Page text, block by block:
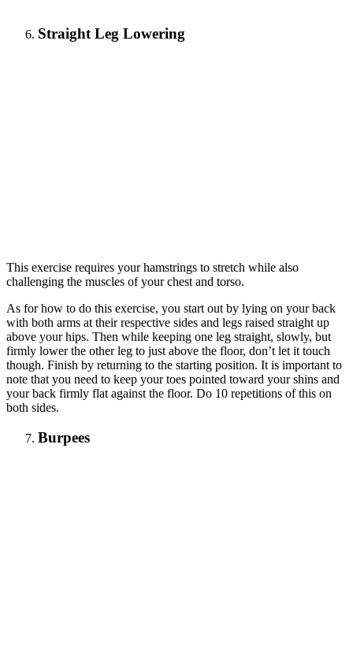
Straight Leg Lowering
This exercise requires your hamstrings to stretch while also
challenging the muscles of your chest and torso.
As for how to do this exercise, you start out by lying on your back
with both arms at their respective sides and legs raised straight up
above your hips. Then while keeping one leg straight, slowly, but
firmly lower the other leg to just above the floor, don’t let it touch
though. Finish by returning to the starting position. It is important to
note that you need to keep your toes pointed toward your shins and
your back firmly flat against the floor. Do 10 repetitions of this on
both sides.
Burpees